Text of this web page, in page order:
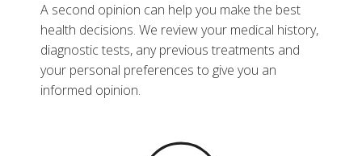
A second opinion can help you make the best
health decisions. We review your medical history,
diagnostic tests, any previous treatments and
your personal preferences to give you an
informed opinion.